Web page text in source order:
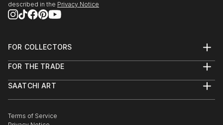
described in the Privacy Notice
FOR COLLECTORS
Help Center
Commissions
Curated Collections
Gift Card
FOR THE TRADE
Trade Program
Healthcare
SAATCHI ART
The Other Art Fair
Terms of Service